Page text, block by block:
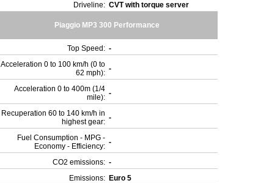
Driveline: CVT with torque server
Piaggio MP3 300 Performance
Top Speed: -
Acceleration 0 to 100 km/h (0 to
62 mph): -
Acceleration 0 to 400m (1/4
mile): -
Recuperation 60 to 140 km/h in
highest gear: -
Fuel Consumption - MPG -
Economy - Efficiency: -
CO2 emissions: -
Emissions: Euro 5